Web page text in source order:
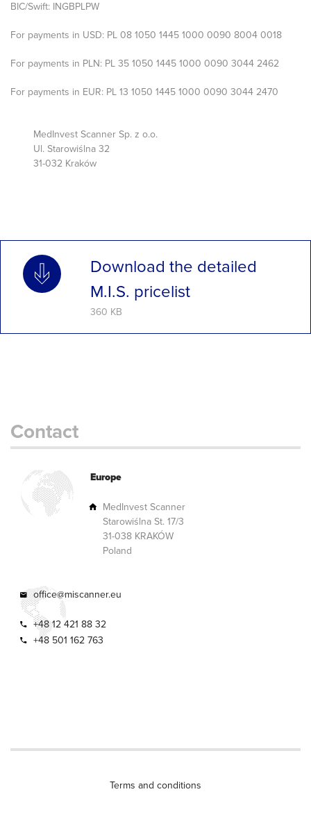
BIC/Swift: INGBPLPW
For payments in USD: PL 08 1050 1445 1000 0090 8004 0018
For payments in PLN: PL 35 1050 1445 1000 0090 3044 2462
For payments in EUR: PL 13 1050 1445 1000 0090 3044 2470
MedInvest Scanner Sp. z o.o.
Ul. Starowiślna 32
31-032 Kraków
Download the detailed
M.I.S. pricelist
360 KB
Contact
Europe
MedInvest Scanner
Starowiślna St. 17/3
31-038 KRAKÓW
Poland
office@miscanner.eu
+48 12 421 88 32
+48 501 162 763
Terms and conditions